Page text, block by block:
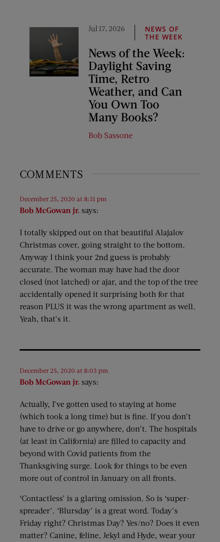
Jul 17, 2026
NEWS OF
THE WEEK
News of the Week:
Daylight Saving
Time, Retro
Weather, and Can
You Own Too
Many Books?
Bob Sassone
COMMENTS
Bob McGowan jr. says:
December 25, 2020 at 8:31 pm
I totally skipped out on that beautiful Alajalov
Christmas cover, going straight to the bottom.
Anyway I think your 2nd guess is probably
accurate. The woman may have had the door
closed (not latched) or ajar, and the top of the tree
accidentally opened it surprising both for that
reason PLUS it was the wrong apartment as well.
Yeah, that’s it.
Bob McGowan jr. says:
December 25, 2020 at 8:03 pm
Actually, I’ve gotten used to staying at home
(which took a long time) but is fine. If you don’t
have to drive or go anywhere, don’t. The hospitals
(at least in California) are filled to capacity and
beyond with Covid patients from the
Thanksgiving surge. Look for things to be even
more out of control in January on all fronts.
‘Contactless’ is a glaring omission. So is ‘super-
spreader’. ‘Blursday’ is a great word. Today’s
Friday right? Christmas Day? Yes/no? Does it even
matter? Canine, feline, Jekyl and Hyde, wear your